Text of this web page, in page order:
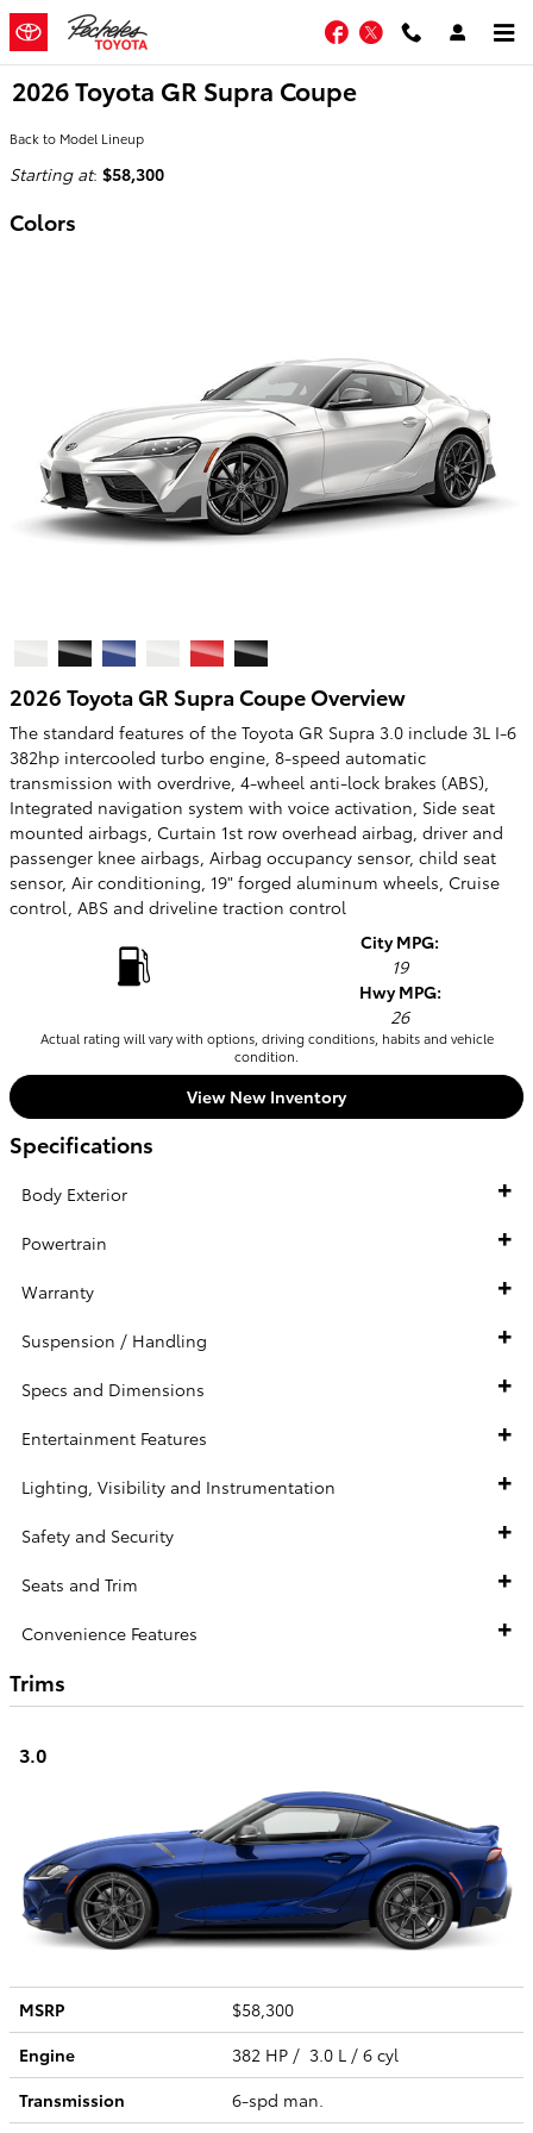
Skip to main content
Facebook
Twitter
2026 Toyota GR Supra Coupe
Back to Model Lineup
Starting at: $58,300
Colors
2026 Toyota GR Supra Coupe Overview
The standard features of the Toyota GR Supra 3.0 include 3L I-6
382hp intercooled turbo engine, 8-speed automatic
transmission with overdrive, 4-wheel anti-lock brakes (ABS),
Integrated navigation system with voice activation, Side seat
mounted airbags, Curtain 1st row overhead airbag, driver and
passenger knee airbags, Airbag occupancy sensor, child seat
sensor, Air conditioning, 19" forged aluminum wheels, Cruise
control, ABS and driveline traction control
City MPG:
19
Hwy MPG:
26
Actual rating will vary with options, driving conditions, habits and vehicle
condition.
View New Inventory
Specifications
Body Exterior
Powertrain
Warranty
Suspension / Handling
Specs and Dimensions
Entertainment Features
Lighting, Visibility and Instrumentation
Safety and Security
Seats and Trim
Convenience Features
Trims
3.0
MSRP
$58,300
Engine
382 HP / 3.0 L / 6 cyl
Transmission
6-spd man.